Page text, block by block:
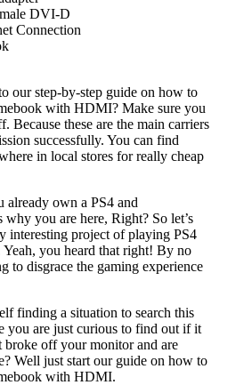
DVI-D
Connection
our step-by-step guide on how to
with HDMI? Make sure you
Because these are the main carriers
successfully. You can find
in local stores for really cheap
own a PS4 and
why you are here, Right? So let’s
interesting project of playing PS4
you heard that right! By no
to disgrace the gaming experience
finding a situation to search this
you are just curious to find out if it
broke off your monitor and are
Well just start our guide on how to
with HDMI.